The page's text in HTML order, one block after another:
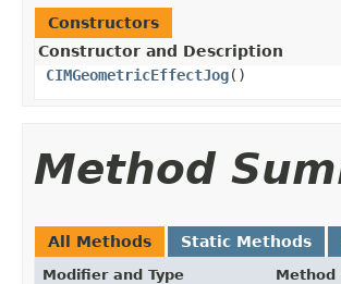
Constructors
Constructor and Description
CIMGeometricEffectJog()
Method
All Methods Static Methods
Modifier and Type Method